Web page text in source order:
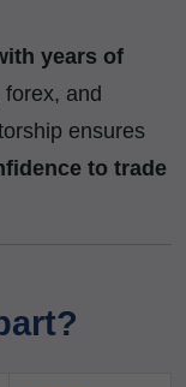
years of
and
ensures
to trade